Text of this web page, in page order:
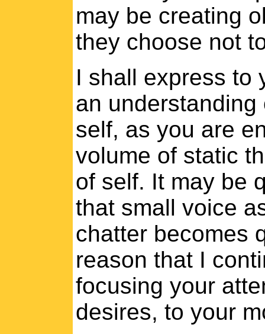
may be creating
they choose not
I shall express to
an
self, as you are
volume of static
of self. It may be
that small voice
chatter becomes
reason that I
focusing your
desires, to your